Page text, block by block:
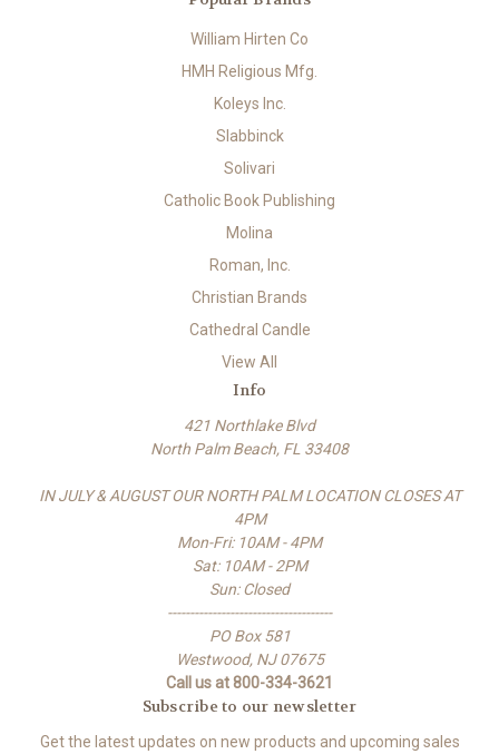
William Hirten Co
HMH Religious Mfg.
Koleys Inc.
Slabbinck
Solivari
Catholic Book Publishing
Molina
Roman, Inc.
Christian Brands
Cathedral Candle
View All
Info
421 Northlake Blvd
North Palm Beach, FL 33408
IN JULY & AUGUST OUR NORTH PALM LOCATION CLOSES AT
4PM
Mon-Fri: 10AM - 4PM
Sat: 10AM - 2PM
Sun: Closed
-------------------------------------
PO Box 581
Westwood, NJ 07675
Call us at 800-334-3621
Subscribe to our newsletter
Get the latest updates on new products and upcoming sales